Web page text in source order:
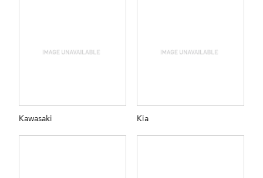
Kawasaki Kia